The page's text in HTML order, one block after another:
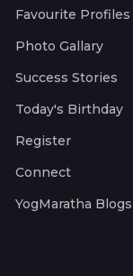
Favourite Profiles
Photo Gallary
Success Stories
Today's Birthday
Register
Connect
YogMaratha Blogs